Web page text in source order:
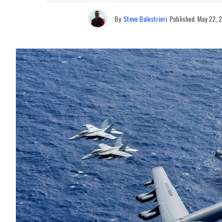
By Steve Balestrieri Published May 22,